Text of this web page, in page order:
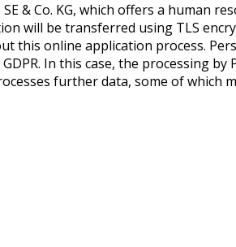
& Co. KG, which offers a human
will be transferred using TLS
this online application process.
In this case, the processing
further data, some of